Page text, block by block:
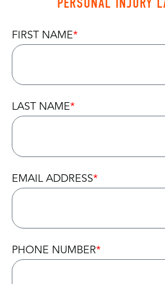
FIRST NAME
LAST NAME
EMAIL ADDRESS
PHONE NUMBER